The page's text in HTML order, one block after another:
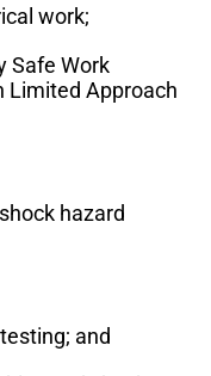
work;
Safe Work
Limited Approach
hazard
and